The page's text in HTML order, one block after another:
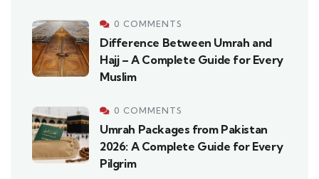
0 COMMENTS
Difference Between Umrah and
Hajj – A Complete Guide for Every
Muslim
0 COMMENTS
Umrah Packages from Pakistan
2026: A Complete Guide for Every
Pilgrim